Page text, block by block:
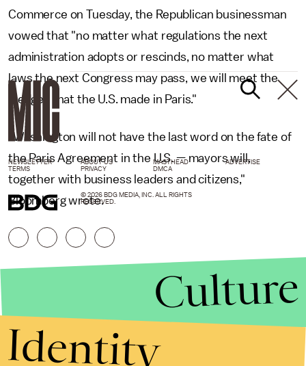
Commerce on Tuesday, the Republican businessman
vowed that "no matter what regulations the next
administration adopts or rescinds, no matter what
laws the next Congress may pass, we will meet the
pledges that the U.S. made in Paris."
"Washington will not have the last word on the fate of
the Paris Agreement in the U.S. — mayors will,
together with business leaders and citizens,"
Bloomberg wrote.
NEWSLETTER ABOUT US MASTHEAD
ADVERTISE
TERMS
PRIVACY DMCA
© 2026 BDG MEDIA, INC. ALL RIGHTS
RESERVED.
Culture
Identity